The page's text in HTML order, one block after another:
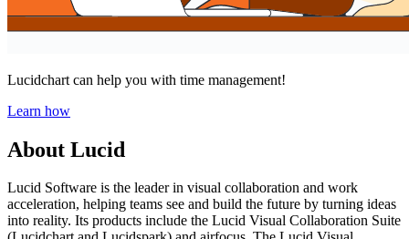
Lucidchart can help you with time management!
Learn how
About Lucid
Lucid Software is the leader in visual collaboration and work
acceleration, helping teams see and build the future by turning ideas
into reality. Its products include the Lucid Visual Collaboration Suite